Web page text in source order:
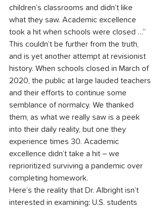
children’s classrooms and didn’t like
what they saw. Academic excellence
took a hit when schools were closed …”
This couldn’t be further from the truth,
and is yet another attempt at revisionist
history. When schools closed in March of
2020, the public at large lauded teachers
and their efforts to continue some
semblance of normalcy. We thanked
them, as what we really saw is a peek
into their daily reality, but one they
experience times 30. Academic
excellence didn’t take a hit – we
reprioritized surviving a pandemic over
completing homework.
Here’s the reality that Dr. Albright isn’t
interested in examining: U.S. students